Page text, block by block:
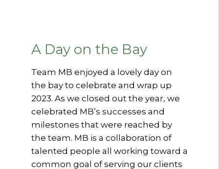
A Day on the Bay
Team MB enjoyed a lovely day on
the bay to celebrate and wrap up
2023. As we closed out the year, we
celebrated MB’s successes and
milestones that were reached by
the team. MB is a collaboration of
talented people all working toward a
common goal of serving our clients